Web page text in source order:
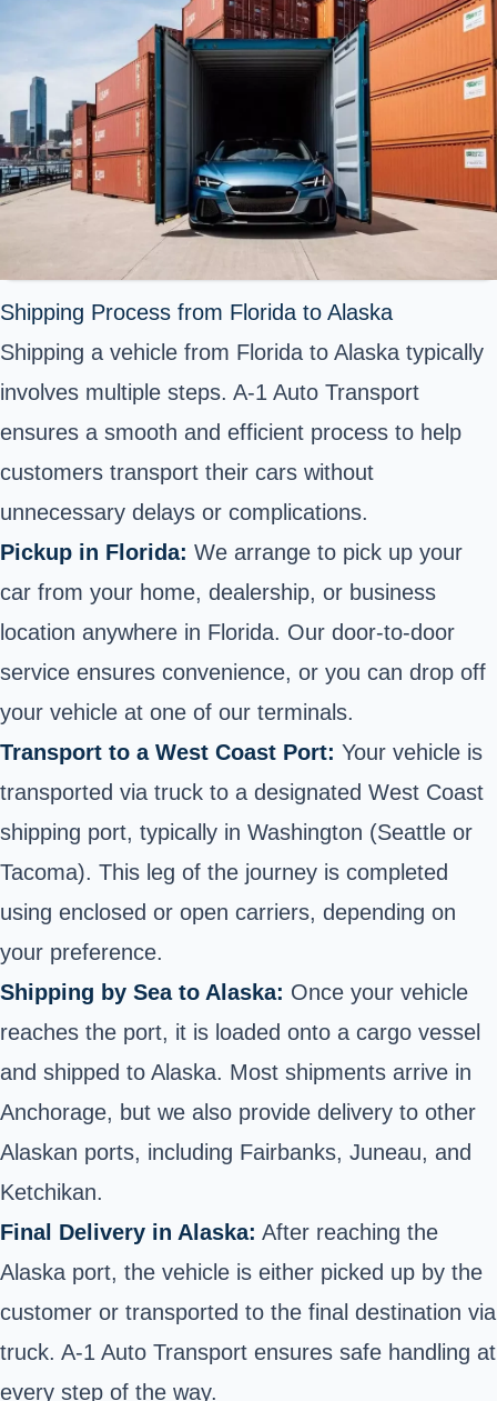
Shipping Process from Florida to Alaska
Shipping a vehicle from Florida to Alaska typically
involves multiple steps. A-1 Auto Transport
ensures a smooth and efficient process to help
customers transport their cars without
unnecessary delays or complications.
Pickup in Florida: We arrange to pick up your
car from your home, dealership, or business
location anywhere in Florida. Our door-to-door
service ensures convenience, or you can drop off
your vehicle at one of our terminals.
Transport to a West Coast Port: Your vehicle is
transported via truck to a designated West Coast
shipping port, typically in Washington (Seattle or
Tacoma). This leg of the journey is completed
using enclosed or open carriers, depending on
your preference.
Shipping by Sea to Alaska: Once your vehicle
reaches the port, it is loaded onto a cargo vessel
and shipped to Alaska. Most shipments arrive in
Anchorage, but we also provide delivery to other
Alaskan ports, including Fairbanks, Juneau, and
Ketchikan.
Final Delivery in Alaska: After reaching the
Alaska port, the vehicle is either picked up by the
customer or transported to the final destination via
truck. A-1 Auto Transport ensures safe handling at
every step of the way.